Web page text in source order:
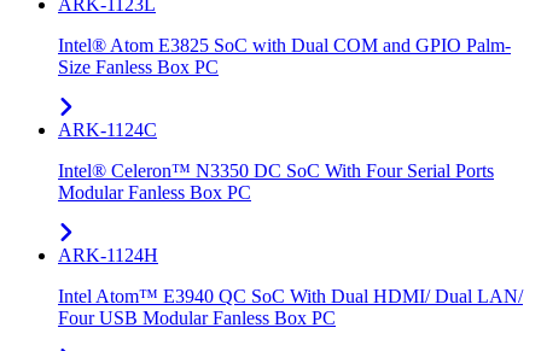
Intel® Atom E3825 SoC with Dual COM and GPIO Palm-
Size Fanless Box PC
ARK-1124C
Intel® Celeron™ N3350 DC SoC With Four Serial Ports
Modular Fanless Box PC
ARK-1124H
Intel Atom™ E3940 QC SoC With Dual HDMI/ Dual LAN/
Four USB Modular Fanless Box PC